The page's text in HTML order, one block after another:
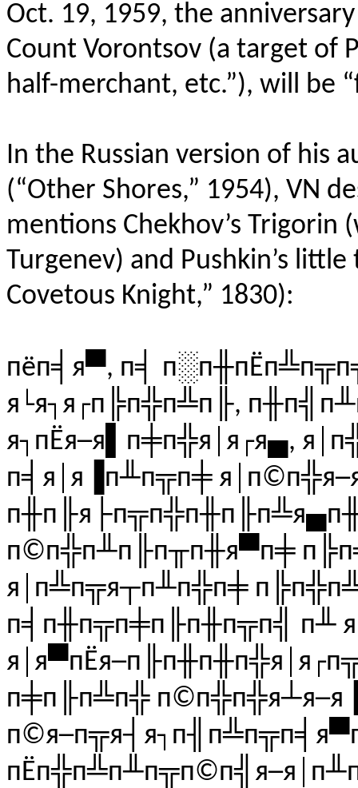
Oct. 19, 1959, the
Count Vorontsov (a target of
half-merchant, etc.”), will be
In the Russian version of his
(“Other Shores,” 1954), VN
mentions Chekhov’s
Turgenev) and Pushkin’s
Covetous Knight,” 1830):
пёп╡я▀, п╡
я└я┐я┌п╠п╬п╩п╟,
я┐пЁя─я▌п╪п╬я│я┌я▄,
п╡я│я▐п╨п╦п╪
п©п╬п╨п╟п╥п╫я▀п╪
я│п╩п╦я┬п╨п╬п╪
п╡п╫п╦п╪п╟п╫п╦п╣ п╨
п╪п╟п╩п╬